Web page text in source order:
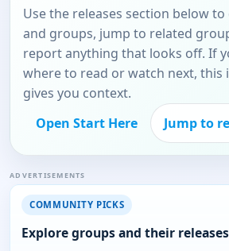
Use the releases section below
and groups, jump to related
report anything that looks off. If
where to read or watch next, this
gives you context.
Open Start Here
Jump to
ADVERTISEMENTS
COMMUNITY PICKS
Explore groups and their